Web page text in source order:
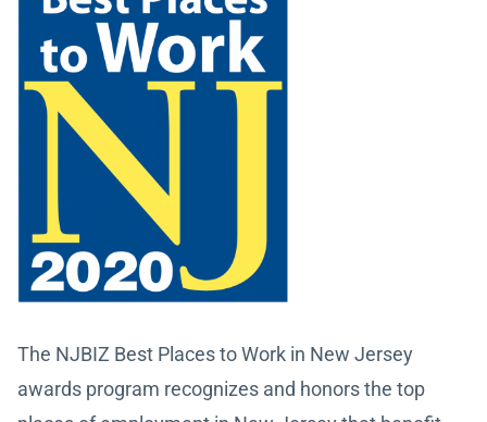
The NJBIZ Best Places to Work in New Jersey
awards program recognizes and honors the top